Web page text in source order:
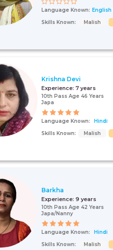
Language Known: English
Skills Known:
Malish
Krishna Devi
Experience: 7 years
10th Pass Age 46 Years
Japa
Language Known:
Hindi
Skills Known:
Malish
Barkha
Experience: 9 years
10th Pass Age 42 Years
Japa/Nanny
Language Known:
Hindi
Skills Known:
Malish